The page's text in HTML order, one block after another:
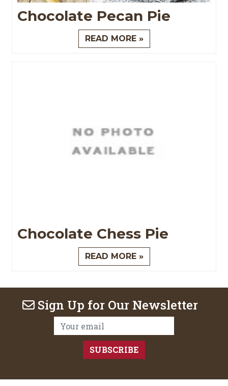
Chocolate Pecan Pie
READ MORE »
Chocolate Chess Pie
READ MORE »
Sign Up for Our Newsletter